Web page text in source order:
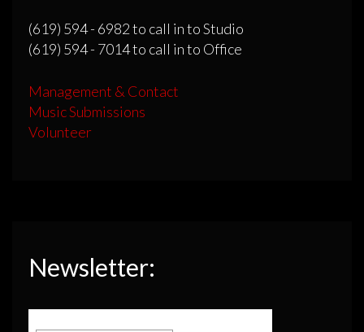
(619) 594 - 6982 to call in to Studio
(619) 594 - 7014 to call in to Office
Management & Contact
Music Submissions
Volunteer
Newsletter: